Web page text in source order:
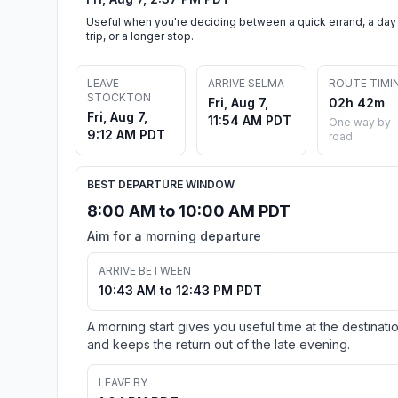
Useful when you're deciding between a quick errand, a day
trip, or a longer stop.
LEAVE
STOCKTON
Fri, Aug 7,
9:12 AM PDT
ARRIVE SELMA
Fri, Aug 7,
11:54 AM PDT
ROUTE
02h 42m
One way by
road
BEST DEPARTURE WINDOW
8:00 AM to 10:00 AM PDT
Aim for a morning departure
ARRIVE BETWEEN
10:43 AM to 12:43 PM PDT
A morning start gives you useful time at the
and keeps the return out of the late evening.
LEAVE BY